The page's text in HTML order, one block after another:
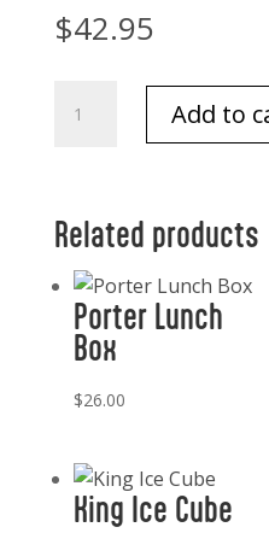
$42.95
Acrylic
quantity
Add to
Related products
Porter Lunch
Box
$26.00
King Ice Cube